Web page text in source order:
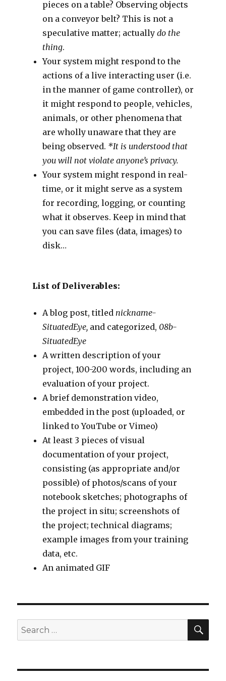
pieces on a table? Observing objects
on a conveyor belt? This is not a
speculative matter; actually do the
thing.
Your system might respond to the
actions of a live interacting user (i.e.
in the manner of game controller), or
it might respond to people, vehicles,
animals, or other phenomena that
are wholly unaware that they are
being observed. *It is understood that
you will not violate anyone’s privacy.
Your system might respond in real-
time, or it might serve as a system
for recording, logging, or counting
what it observes. Keep in mind that
you can save files (data, images) to
disk…
List of Deliverables:
A blog post, titled nickname-
SituatedEye,and categorized, 08b-
SituatedEye
A written description of your
project, 100-200 words, including an
evaluation of your project.
A brief demonstration video,
embedded in the post (uploaded, or
linked to YouTube or Vimeo)
At least 3 pieces of visual
documentation of your project,
consisting (as appropriate and/or
possible) of photos/scans of your
notebook sketches; photographs of
the project in situ; screenshots of
the project; technical diagrams;
example images from your training
data, etc.
An animated GIF
Search
for: